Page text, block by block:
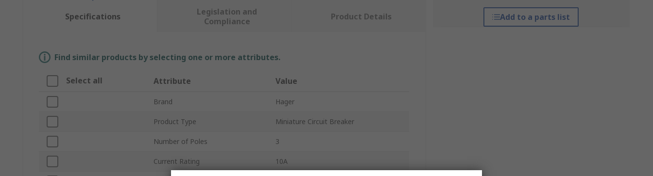
Add to a parts list
Specifications
Legislation and
Compliance
Product Details
Find similar products by selecting one or more attributes.
Select all Attribute Value
Brand Hager
Product Type Miniature Circuit Breaker
Number of Poles 3
Current Rating 10A